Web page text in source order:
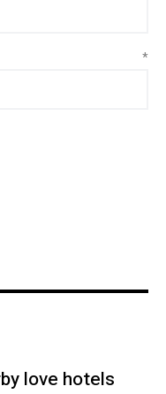
*
love hotels